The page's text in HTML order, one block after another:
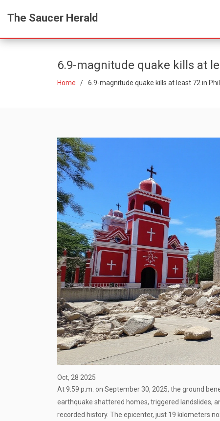
The Saucer Herald
6.9-magnitude quake kills at
Home 6.9-magnitude quake kills at least 72 in
Oct, 28 2025
At 9:59 p.m. on September 30, 2025, the ground
earthquake shattered homes, triggered landslides,
recorded history. The epicenter, just 19 kilometers